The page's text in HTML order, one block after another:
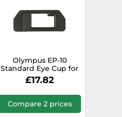
Olympus EP-10
Standard Eye Cup for
OM-D E-M5 Cameras
£17.82
Compare 2 prices